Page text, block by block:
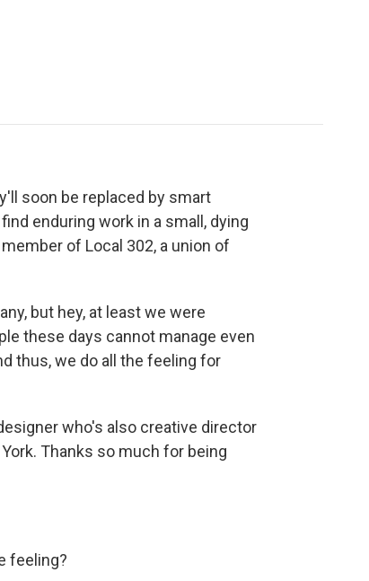
soon be replaced by smart
enduring work in a small, dying
of Local 302, a union of
but hey, at least we were
these days cannot manage even
thus, we do all the feeling for
who's also creative director
Thanks so much for being
feeling?